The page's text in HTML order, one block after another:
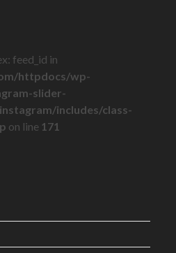
feed_id in
httpdocs/wp-
slider-
includes/class-
on line 171